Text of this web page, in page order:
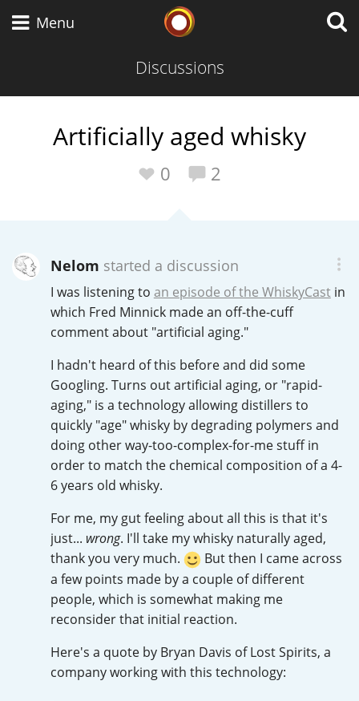
Menu
Discussions
Artificially aged whisky
0 2
Nelom started a discussion
I was listening to an episode of the WhiskyCastin
which Fred Minnick made an off-the-cuff
comment about "artificial aging."
I hadn't heard of this before and did some
Googling. Turns out artificial aging, or "rapid-
aging," is a technology allowing distillers to
quickly "age" whisky by degrading polymers and
doing other way-too-complex-for-me stuff in
order to match the chemical composition of a 4-
6 years old whisky.
For me, my gut feeling about all this is that it's
just... wrong. I'll take my whisky naturally aged,
thank you very much.
But then I came across
a few points made by a couple of different
people, which is somewhat making me
reconsider that initial reaction.
Here's a quote by Bryan Davis of Lost Spirits, a
company working with this technology:
Scotch Whisky
American Whiskey
Irish Whiskey
Canadian Whisky
A Ardbeg
L Laphroaig
L Lagavulin